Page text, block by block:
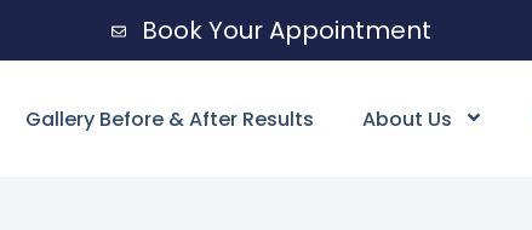
Book Your Appointment
Gallery Before & After Results About Us